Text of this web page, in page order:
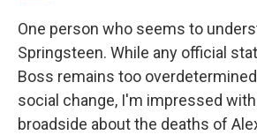
One person who seems to
Springsteen. While any official
Boss remains too
social change, I'm impressed
broadside about the deaths of